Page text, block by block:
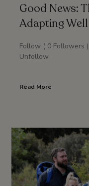
Good News:
Adapting Well
Follow ( 0 Followers
Unfollow
Read More